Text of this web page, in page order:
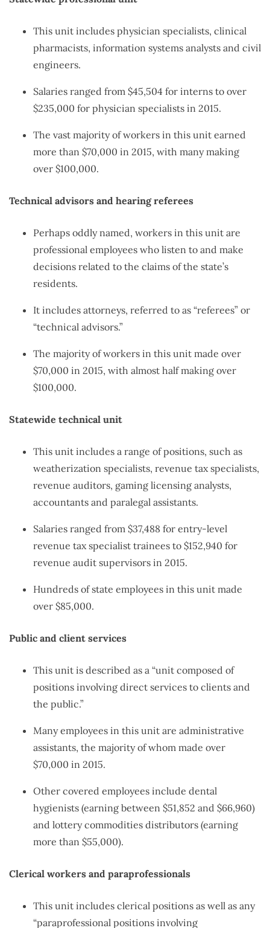
This unit includes physician specialists, clinical
pharmacists, information systems analysts and civil
engineers.
Salaries ranged from $45,504 for interns to over
$235,000 for physician specialists in 2015.
The vast majority of workers in this unit earned
more than $70,000 in 2015, with many making
over $100,000.
Technical advisors and hearing referees
Perhaps oddly named, workers in this unit are
professional employees who listen to and make
decisions related to the claims of the state’s
residents.
It includes attorneys, referred to as “referees” or
“technical advisors.”
The majority of workers in this unit made over
$70,000 in 2015, with almost half making over
$100,000.
Statewide technical unit
This unit includes a range of positions, such as
weatherization specialists, revenue tax specialists,
revenue auditors, gaming licensing analysts,
accountants and paralegal assistants.
Salaries ranged from $37,488 for entry-level
revenue tax specialist trainees to $152,940 for
revenue audit supervisors in 2015.
Hundreds of state employees in this unit made
over $85,000.
Public and client services
This unit is described as a “unit composed of
positions involving direct services to clients and
the public.”
Many employees in this unit are administrative
assistants, the majority of whom made over
$70,000 in 2015.
Other covered employees include dental
hygienists (earning between $51,852 and $66,960)
and lottery commodities distributors (earning
more than $55,000).
Clerical workers and paraprofessionals
This unit includes clerical positions as well as any
“paraprofessional positions involving